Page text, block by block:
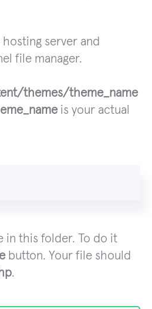
server and
file manager.
themes/theme_name
is your actual
in this folder. To do it
button. Your file should
.